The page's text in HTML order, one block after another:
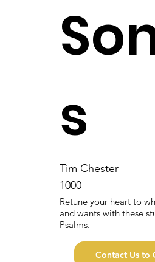
s
Tim Chester
1000
Retune your heart to
and wants with these
Psalms.
Contact Us to